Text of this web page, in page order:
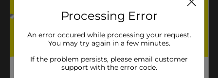
Processing Error
An error occured while processing your request.
You may try again in a few minutes.
If the problem persists, please email customer
support with the error code.